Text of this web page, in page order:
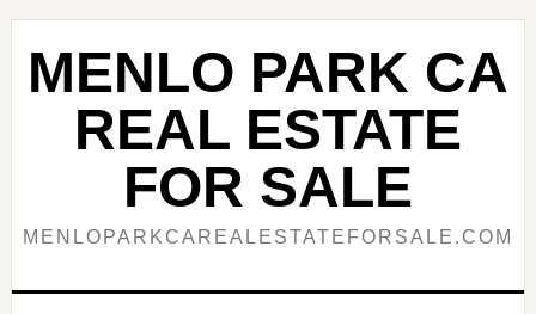
main
primary
MENLO PARK CA
REAL ESTATE
FOR SALE
MENLOPARKCAREALESTATEFORSALE.COM